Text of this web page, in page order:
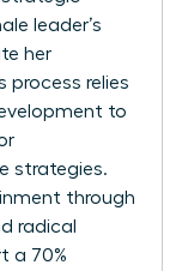
leader’s
her
process relies
to
strategies.
through
radical
a 70%